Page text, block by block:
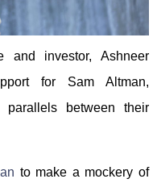
and investor, Ashneer
for Sam Altman,
parallels between their
to make a mockery of